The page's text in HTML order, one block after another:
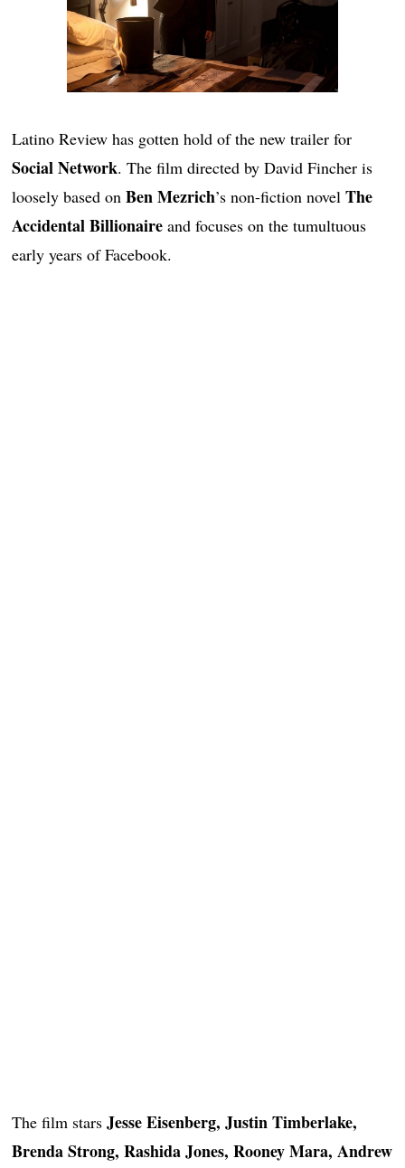
Latino Review has gotten hold of the new trailer for
Social Network. The film directed by David Fincher is
loosely based onBen Mezrich’s non-fiction novelThe
Accidental Billionaire and focuses on the tumultuous
early years of Facebook.
The film starsJesse Eisenberg, Justin Timberlake,
Brenda Strong, Rashida Jones, Rooney Mara, Andrew